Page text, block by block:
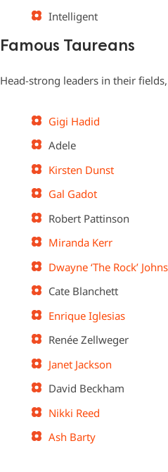
Intelligent
Famous Taureans
Head-strong leaders in their
Gigi Hadid
Adele
Kirsten Dunst
Gal Gadot
Robert Pattinson
Miranda Kerr
Dwayne ‘The Rock’
Cate Blanchett
Enrique Iglesias
Renée Zellweger
Janet Jackson
David Beckham
Nikki Reed
Ash Barty